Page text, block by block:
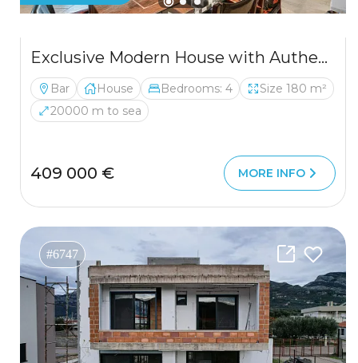
Exclusive Modern House with Authentic Character, Wine Cellar and Panoramic Views
Bar House Bedrooms: 4
Size 180 m²
20000 m to sea
409 000 € MORE INFO
#6747